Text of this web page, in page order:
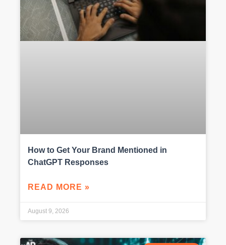
How to Get Your Brand Mentioned in
ChatGPT Responses
READ MORE »
August 9, 2026